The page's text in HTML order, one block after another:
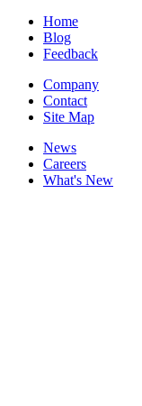
Home
Blog
Feedback
Company
Contact
Site Map
News
Careers
What's New